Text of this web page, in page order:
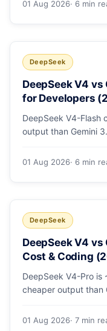
01 Aug 2026· 6 min
DeepSeek
DeepSeek V4
for Developers
DeepSeek V4-Flash
output than Gemini
multimodal premium
01 Aug 2026· 6 min
DeepSeek
DeepSeek V4 vs
Cost & Coding
DeepSeek V4-Pro
cheaper output than
bill, and which GPT
01 Aug 2026· 7 min